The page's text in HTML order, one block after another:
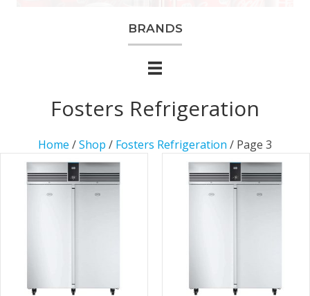
BRANDS
Fosters Refrigeration
Home /Shop / Fosters Refrigeration / Page 3